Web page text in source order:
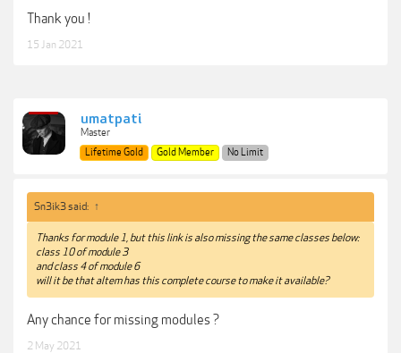
Thank you !
15 Jan 2021
umatpati
Master
Lifetime Gold
Gold Member No Limit
Sn3ik3 said: ↑
Thanks for module 1, but this link is also missing the same classes below:
class 10 of module 3
and class 4 of module 6
will it be that altem has this complete course to make it available?
Any chance for missing modules ?
2 May 2021